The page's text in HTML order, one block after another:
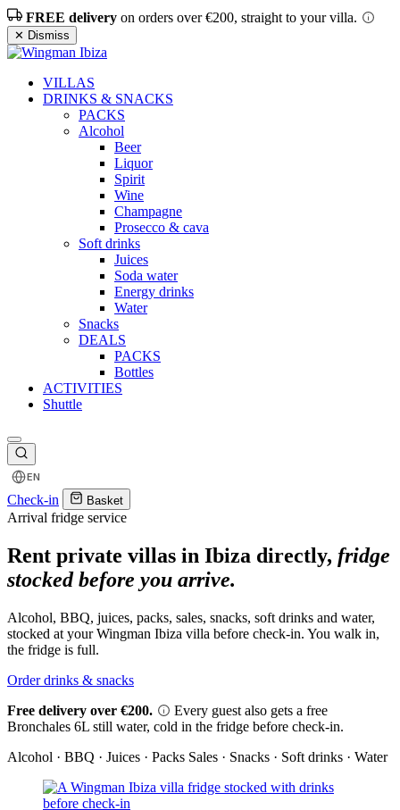
FREE delivery on orders over €200, straight to your villa.
✕ Dismiss
VILLAS
DRINKS & SNACKS
PACKS
Alcohol
Beer
Liquor
Spirit
Wine
Champagne
Prosecco & cava
Soft drinks
Juices
Soda water
Energy drinks
Water
Snacks
DEALS
PACKS
Bottles
ACTIVITIES
Shuttle
EN
Check-in Basket
Arrival fridge service
Rent private villas in Ibiza directly, fridge
stocked before you arrive.
Alcohol, BBQ, juices, packs, sales, snacks, soft drinks and water,
stocked at your Wingman Ibiza villa before check-in. You walk in,
the fridge is full.
Order drinks & snacks
Free delivery over €200.
Every guest also gets a free
Bronchales 6L still water, cold in the fridge before check-in.
Alcohol · BBQ · Juices · Packs Sales · Snacks · Soft drinks · Water